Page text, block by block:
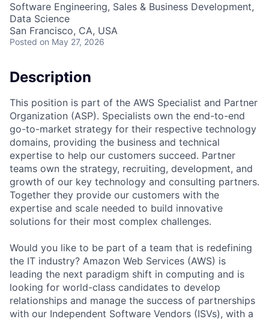
Software Engineering, Sales & Business Development,
Data Science
San Francisco, CA, USA
Posted on May 27, 2026
Description
This position is part of the AWS Specialist and Partner
Organization (ASP). Specialists own the end-to-end
go-to-market strategy for their respective technology
domains, providing the business and technical
expertise to help our customers succeed. Partner
teams own the strategy, recruiting, development, and
growth of our key technology and consulting partners.
Together they provide our customers with the
expertise and scale needed to build innovative
solutions for their most complex challenges.
Would you like to be part of a team that is redefining
the IT industry? Amazon Web Services (AWS) is
leading the next paradigm shift in computing and is
looking for world-class candidates to develop
relationships and manage the success of partnerships
with our Independent Software Vendors (ISVs), with a